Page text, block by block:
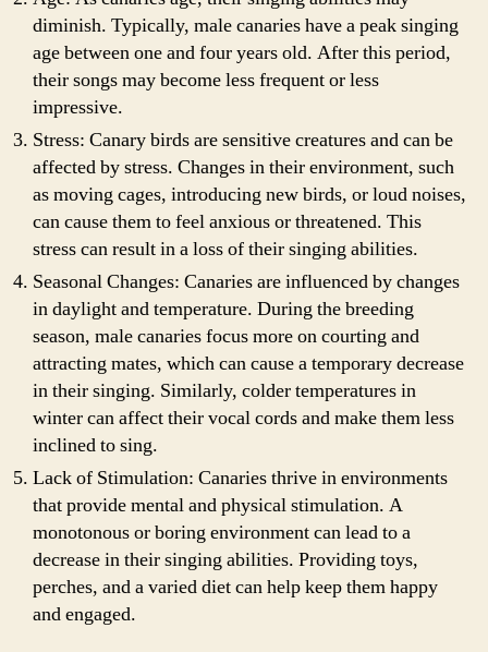
diminish. Typically, male canaries have a peak singing
age between one and four years old. After this period,
their songs may become less frequent or less
impressive.
Stress: Canary birds are sensitive creatures and can be
affected by stress. Changes in their environment, such
as moving cages, introducing new birds, or loud noises,
can cause them to feel anxious or threatened. This
stress can result in a loss of their singing abilities.
Seasonal Changes: Canaries are influenced by changes
in daylight and temperature. During the breeding
season, male canaries focus more on courting and
attracting mates, which can cause a temporary decrease
in their singing. Similarly, colder temperatures in
winter can affect their vocal cords and make them less
inclined to sing.
Lack of Stimulation: Canaries thrive in environments
that provide mental and physical stimulation. A
monotonous or boring environment can lead to a
decrease in their singing abilities. Providing toys,
perches, and a varied diet can help keep them happy
and engaged.